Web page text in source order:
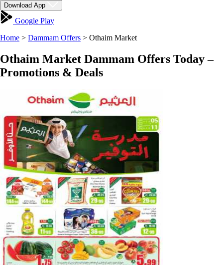
Download App
Google Play
Home > Dammam Offers > Othaim Market
Othaim Market Dammam Offers Today –
Promotions & Deals